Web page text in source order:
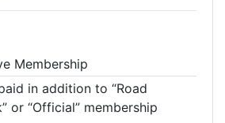
Membership
in addition to “Road
or “Official” membership